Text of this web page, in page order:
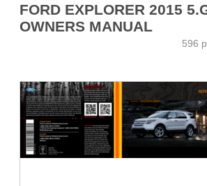
FORD EXPLORER 2015
OWNERS MANUAL
596